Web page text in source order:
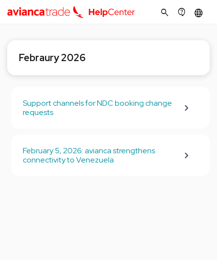
search contact_support language
Febraury 2026
Support channels for NDC booking change
requests
February 5, 2026: avianca strengthens
connectivity to Venezuela